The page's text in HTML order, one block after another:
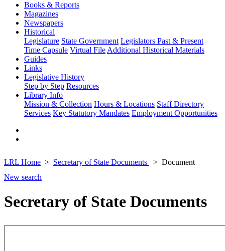
Books & Reports
Magazines
Newspapers
Historical
Legislature State Government Legislators Past & Present
Time Capsule Virtual File Additional Historical Materials
Guides
Links
Legislative History
Step by Step Resources
Library Info
Mission & Collection Hours & Locations Staff Directory
Services Key Statutory Mandates Employment Opportunities
LRL Home Secretary of State Documents
Document
New search
Secretary of State Documents